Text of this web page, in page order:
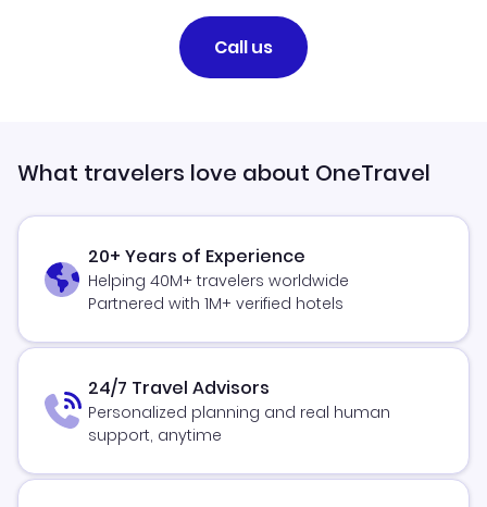
Call us
What travelers love about OneTravel
20+ Years of Experience
Helping 40M+ travelers worldwide
Partnered with 1M+ verified hotels
24/7 Travel Advisors
Personalized planning and real human
support, anytime